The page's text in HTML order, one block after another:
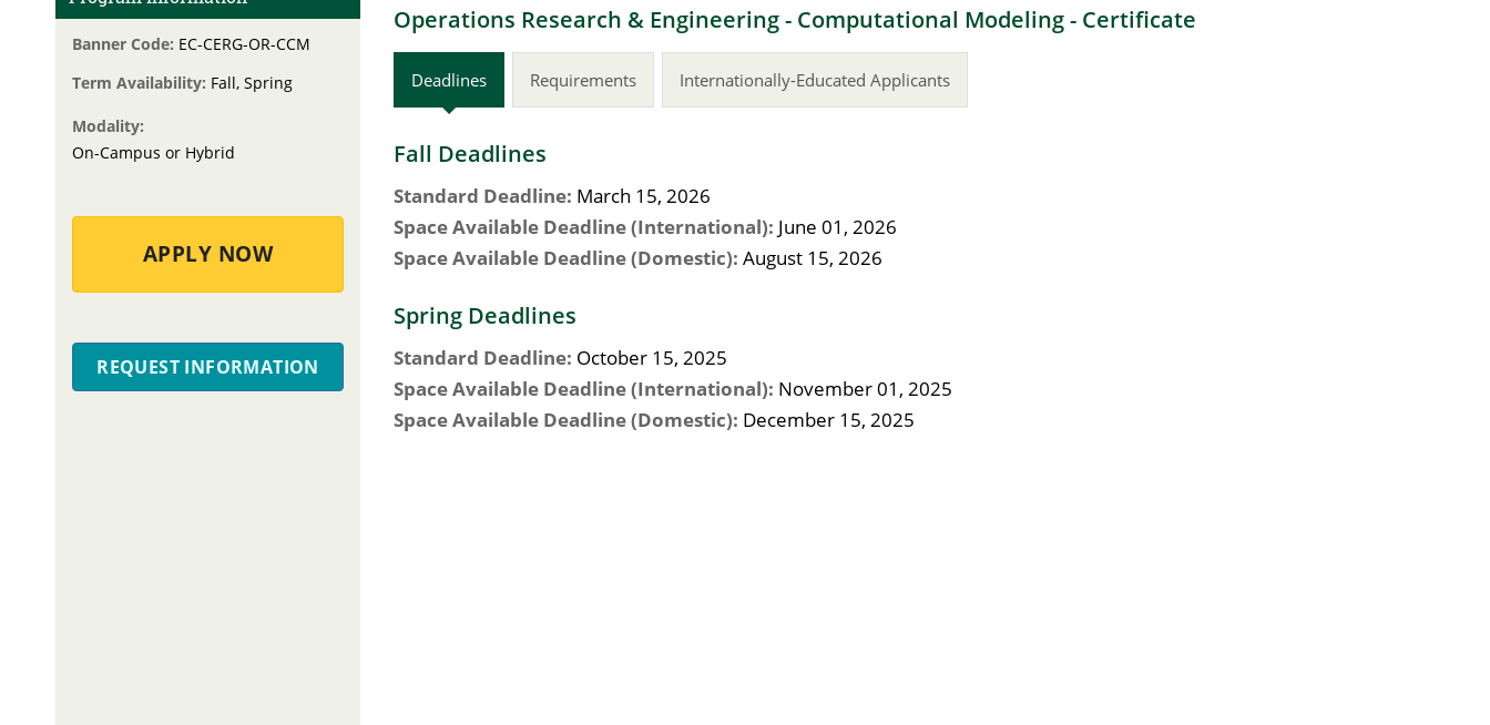
Banner Code: EC-CERG-OR-CCM
Term Availability: Fall, Spring
Modality:
On-Campus or Hybrid
APPLY NOW
REQUEST INFORMATION
Operations Research & Engineering - Computational Modeling - Certificate
Deadlines Requirements Internationally-Educated Applicants
Fall Deadlines
Standard Deadline: March 15, 2026
Space Available Deadline (International): June 01, 2026
Space Available Deadline (Domestic): August 15, 2026
Spring Deadlines
Standard Deadline: October 15, 2025
Space Available Deadline (International): November 01, 2025
Space Available Deadline (Domestic): December 15, 2025